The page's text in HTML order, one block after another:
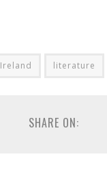
Ireland literature
SHARE ON: